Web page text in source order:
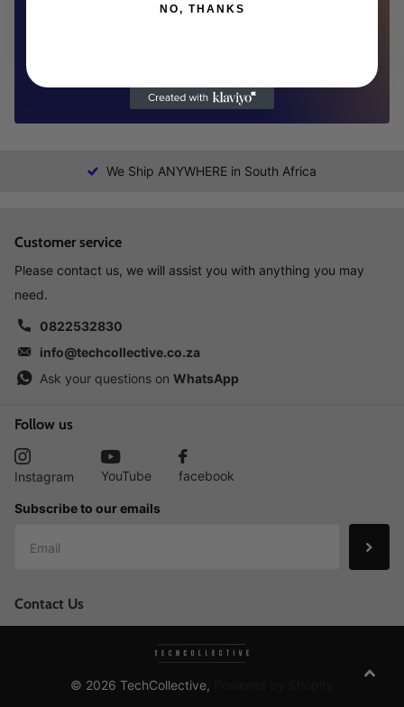
We Ship ANYWHERE in South Africa
Customer service
Please contact us, we will assist you with anything you may
need.
0822532830
info@techcollective.co.za
Ask your questions on WhatsApp
Follow us
Instagram YouTube facebook
Subscribe to our emails
Contact Us
© 2026 TechCollective,
NO, THANKS